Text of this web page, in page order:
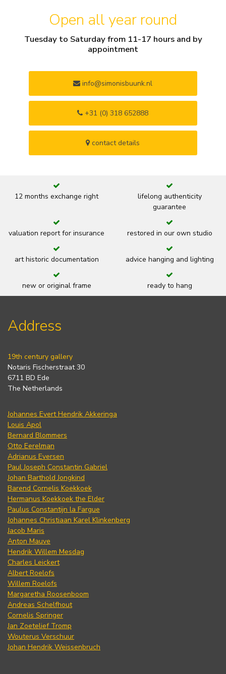
Open all year round
Tuesday to Saturday from 11-17 hours and by
appointment
info@simonisbuunk.nl
+31 (0) 318 652888
contact details
12 months exchange right
lifelong authenticity
guarantee
valuation report for insurance restored in our own studio
art historic documentation advice hanging and lighting
new or original frame ready to hang
Address
19th century gallery
Notaris Fischerstraat 30
6711 BD Ede
The Netherlands
Johannes Evert Hendrik Akkeringa
Louis Apol
Bernard Blommers
Otto Eerelman
Adrianus Eversen
Paul Joseph Constantin Gabriel
Johan Barthold Jongkind
Barend Cornelis Koekkoek
Hermanus Koekkoek the Elder
Paulus Constantijn la Fargue
Johannes Christiaan Karel Klinkenberg
Jacob Maris
Anton Mauve
Hendrik Willem Mesdag
Charles Leickert
Albert Roelofs
Willem Roelofs
Margaretha Roosenboom
Andreas Schelfhout
Cornelis Springer
Jan Zoetelief Tromp
Wouterus Verschuur
Johan Hendrik Weissenbruch